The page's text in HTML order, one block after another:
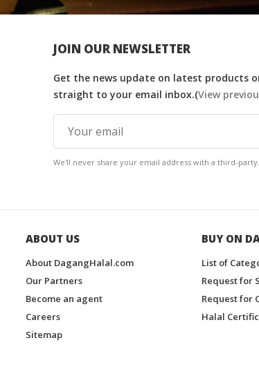
JOIN OUR NEWSLETTER
Get the news update on latest products
straight to your email inbox.(View
We'll never share your email address with a third-party.
ABOUT US
About DagangHalal.com
Our Partners
Become an agent
Careers
Sitemap
BUY ON
List of
Request for
Request for
Halal